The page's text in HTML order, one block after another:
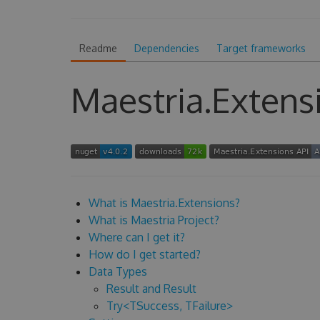
Readme Dependencies Target frameworks
What is Maestria.Extensions?
What is Maestria Project?
Where can I get it?
How do I get started?
Data Types
Result and Result
Try<TSuccess, TFailure>